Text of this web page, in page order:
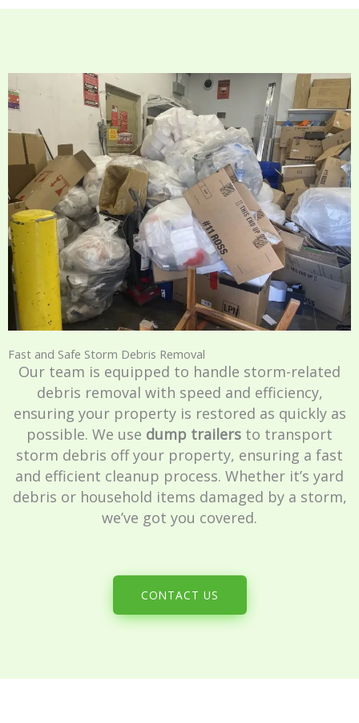
Fast and Safe Storm Debris Removal
Our team is equipped to handle storm-related
debris removal with speed and efficiency,
ensuring your property is restored as quickly as
possible. We use dump trailers to transport
storm debris off your property, ensuring a fast
and efficient cleanup process. Whether it’s yard
debris or household items damaged by a storm,
we’ve got you covered.
CONTACT US